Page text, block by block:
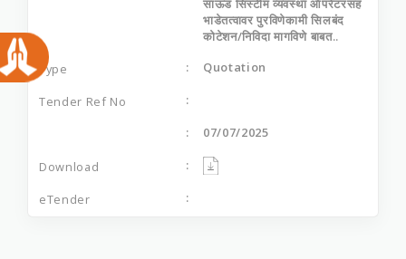
भाडेतत्‍वावर पुरविणेकामी सिलबंद
कोटेशन/निविदा मागविणे बाबत..
Quotation
07/07/2025